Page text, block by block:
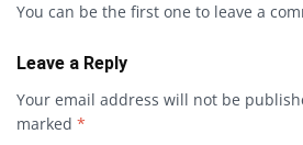
You can be the first one to leave a
Leave a Reply
Your email address will not be
marked *